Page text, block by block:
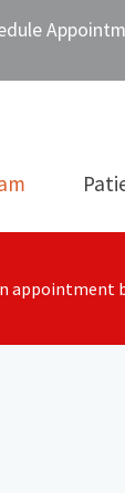
appointment